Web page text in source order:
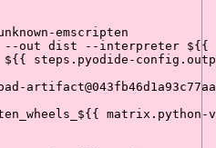
emscripten
--out dist --interpreter ${{
${{
steps.pyodide-
matrix.python-